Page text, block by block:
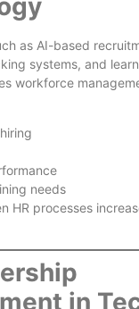
as AI-based
systems, and
workforce
needs
HR processes
in